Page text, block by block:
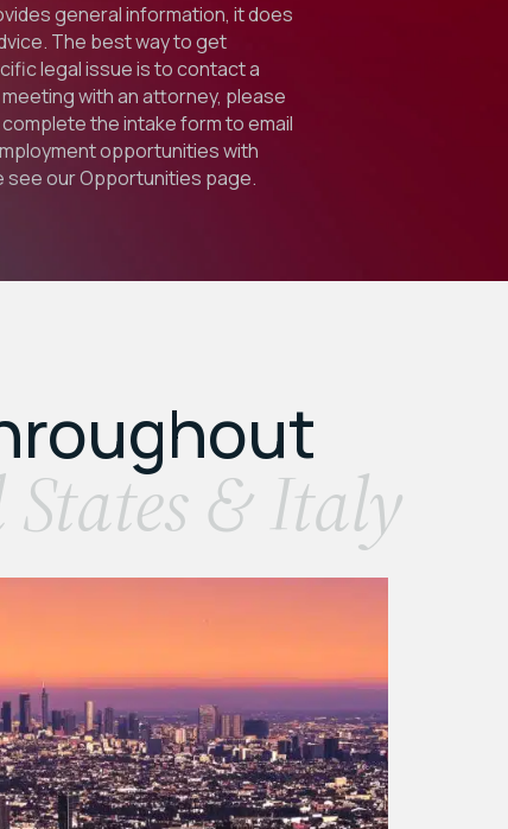
general information, it does
The best way to get
legal issue is to contact a
with an attorney, please
the intake form to email
opportunities with
see ourOpportunities page.
& Italy